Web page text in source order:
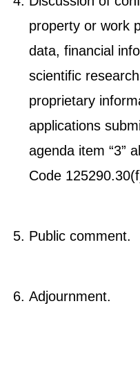
property or work
data, financial
scientific
proprietary
applications
agenda item “3”
Code
Public comment.
Adjournment.